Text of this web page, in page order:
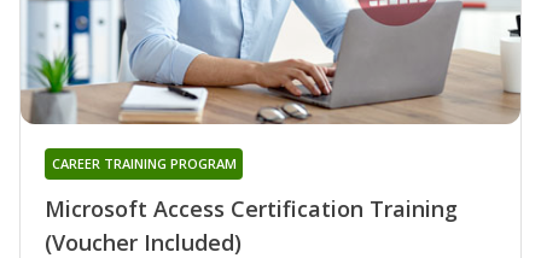
Microsoft Access Certification Training
(Voucher Included)
CAREER TRAINING PROGRAM